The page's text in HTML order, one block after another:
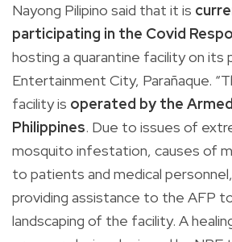
Nayong Pilipino said that it is
participating in the Covid
hosting a quarantine facility on its
Entertainment City, Parañaque.
facility is operated by the
Philippines. Due to issues of
mosquito infestation, causes of
to patients and medical
providing assistance to the AFP
landscaping of the facility. A